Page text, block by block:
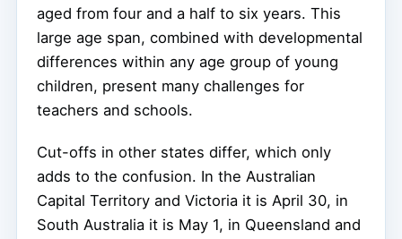
aged from four and a half to six years. This
large age span, combined with developmental
differences within any age group of young
children, present many challenges for
teachers and schools.
Cut-offs in other states differ, which only
adds to the confusion. In the Australian
Capital Territory and Victoria it is April 30, in
South Australia it is May 1, in Queensland and